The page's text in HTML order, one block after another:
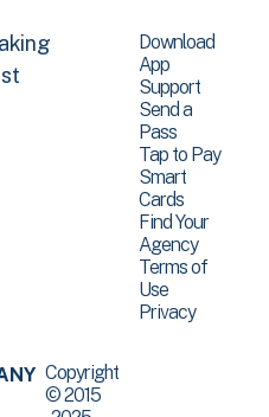
Download
App
Support
Send a
Pass
Tap to Pay
Smart
Cards
Find Your
Agency
Terms of
Use
Privacy
Copyright
© 2015